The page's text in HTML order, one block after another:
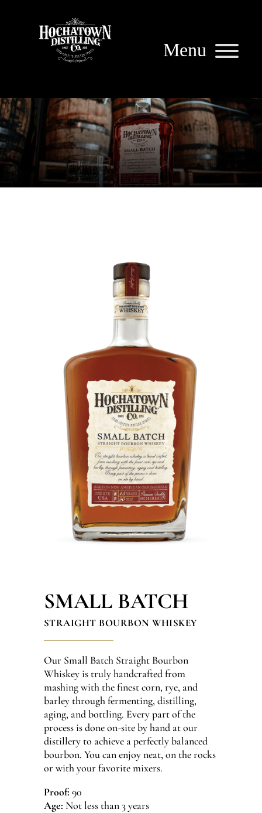
SMALL BATCH
STRAIGHT BOURBON WHISKEY
Our Small Batch Straight Bourbon
Whiskey is truly handcrafted from
mashing with the finest corn, rye, and
barley through fermenting, distilling,
aging, and bottling. Every part of the
process is done on-site by hand at our
distillery to achieve a perfectly balanced
bourbon. You can enjoy neat, on the rocks
or with your favorite mixers.
Proof: 90
Age: Not less than 3 years